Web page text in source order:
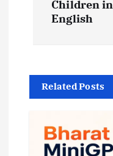
v
Children in
English
Related Posts